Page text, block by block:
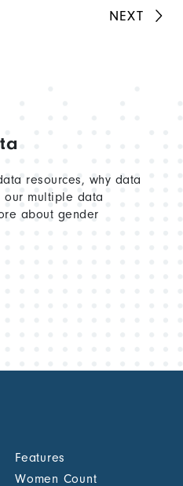
NEXT
resources, why data
our multiple data
about gender
Features
Women Count